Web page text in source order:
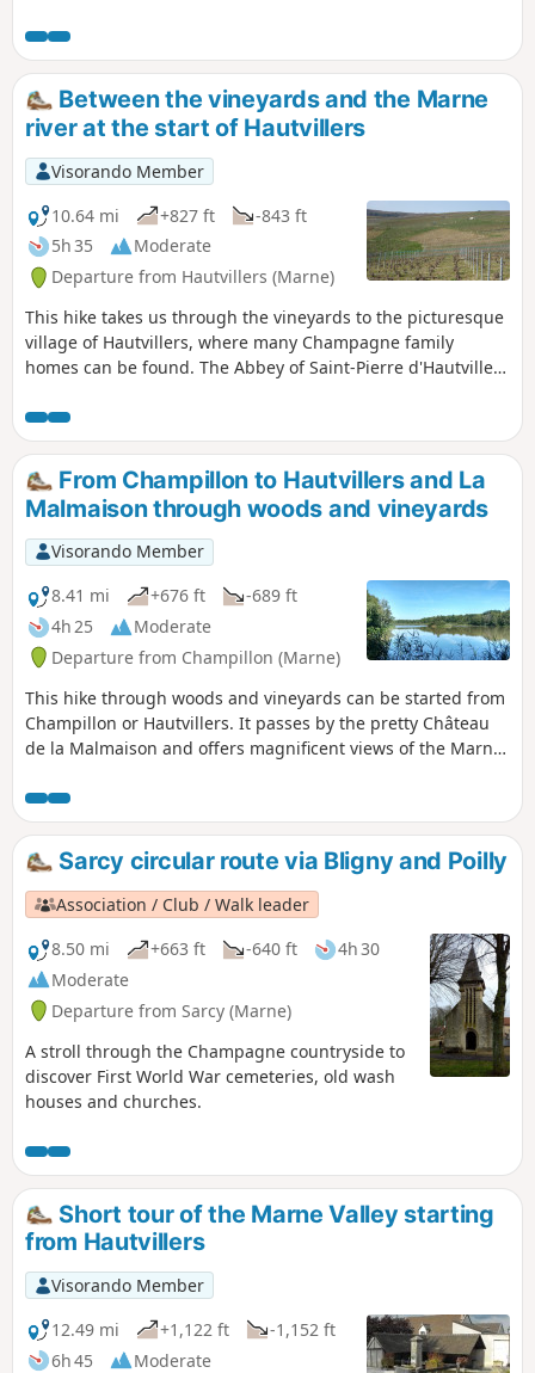
Between the vineyards and the Marne
river at the start of Hautvillers
Visorando Member
10.64 mi
+827 ft
-843 ft
5h 35
Moderate
Departure from Hautvillers (Marne)
This hike takes us through the vineyards to the picturesque
village of Hautvillers, where many Champagne family
homes can be found. The Abbey of Saint-Pierre d'Hautvillers
credited with inventing the Champagne method of
winemaking. The Pierre Cheval Park, nestled on the side of
a hillside, offers a magnificent view of the village of
Hautvillers.
From Champillon to Hautvillers and La
Malmaison through woods and vineyards
Visorando Member
8.41 mi
+676 ft
-689 ft
4h 25
Moderate
Departure from Champillon (Marne)
This hike through woods and vineyards can be started from
Champillon or Hautvillers. It passes by the pretty Château
de la Malmaison and offers magnificent views of the Marne
Sarcy circular route via Bligny and Poilly
Association / Club / Walk leader
8.50 mi
+663 ft -640 ft
4h 30
Moderate
Departure from Sarcy (Marne)
A stroll through the Champagne countryside to
discover First World War cemeteries, old wash
houses and churches.
Short tour of the Marne Valley starting
from Hautvillers
Visorando Member
12.49 mi
+1,122 ft
-1,152 ft
6h 45
Moderate